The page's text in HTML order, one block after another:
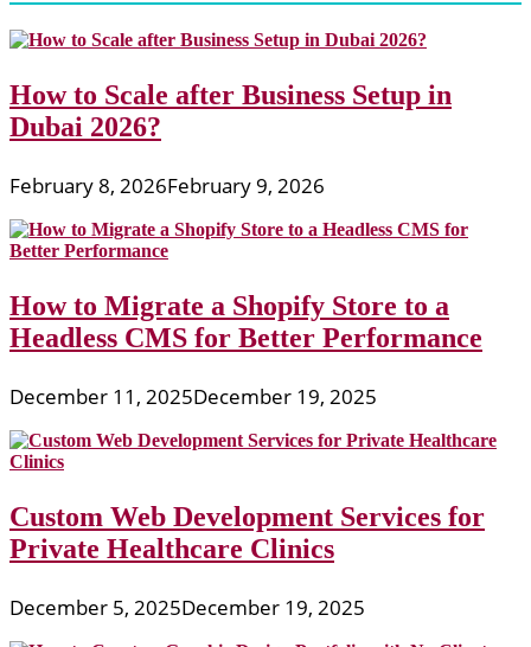
How to Scale after Business Setup in
Dubai 2026?
February 8, 2026February 9, 2026
How to Migrate a Shopify Store to a
Headless CMS for Better Performance
December 11, 2025December 19, 2025
Custom Web Development Services for
Private Healthcare Clinics
December 5, 2025December 19, 2025